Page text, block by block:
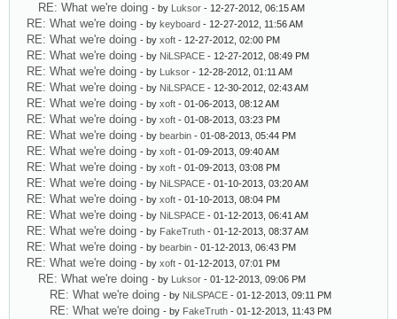
RE: What we're doing - by Luksor - 12-27-2012, 06:15 AM
RE: What we're doing - by keyboard - 12-27-2012, 11:56 AM
RE: What we're doing - by xoft - 12-27-2012, 02:00 PM
RE: What we're doing - by NiLSPACE - 12-27-2012, 08:49 PM
RE: What we're doing - by Luksor - 12-28-2012, 01:11 AM
RE: What we're doing - by NiLSPACE - 12-30-2012, 02:43 AM
RE: What we're doing - by xoft - 01-06-2013, 08:12 AM
RE: What we're doing - by xoft - 01-08-2013, 03:23 PM
RE: What we're doing - by bearbin - 01-08-2013, 05:44 PM
RE: What we're doing - by xoft - 01-09-2013, 09:40 AM
RE: What we're doing - by xoft - 01-09-2013, 03:08 PM
RE: What we're doing - by NiLSPACE - 01-10-2013, 03:20 AM
RE: What we're doing - by xoft - 01-10-2013, 08:04 PM
RE: What we're doing - by NiLSPACE - 01-12-2013, 06:41 AM
RE: What we're doing - by FakeTruth - 01-12-2013, 08:37 AM
RE: What we're doing - by bearbin - 01-12-2013, 06:43 PM
RE: What we're doing - by xoft - 01-12-2013, 07:01 PM
RE: What we're doing - by Luksor - 01-12-2013, 09:06 PM
RE: What we're doing - by NiLSPACE - 01-12-2013, 09:11 PM
RE: What we're doing - by FakeTruth - 01-12-2013, 11:43 PM